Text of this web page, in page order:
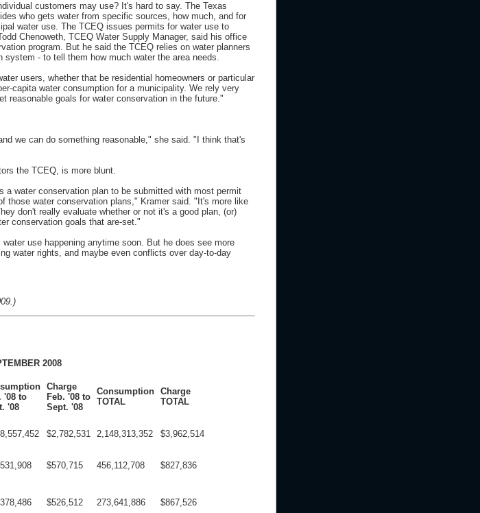
customers may use? It's hard to say. The Texas
who gets water from specific sources, how much, and for
water use. The TCEQ issues permits for water use to
Chenoweth, TCEQ Water Supply Manager, said his office
program. But he said the TCEQ relies on water planners
- to tell them how much water the area needs.
users, whether that be residential homeowners or particular
capita water consumption for a municipality. We rely very
reasonable goals for water conservation in the future."
we can do something reasonable," she said. "I think that's
the TCEQ, is more blunt.
water conservation plan to be submitted with most permit
those water conservation plans," Kramer said. "It's more like
don't really evaluate whether or not it's a good plan, (or)
conservation goals that are-set."
use happening anytime soon. But he does see more
water rights, and maybe even conflicts over day-to-day
2008
'08 to
'08
Charge
Feb. '08 to
Sept. '08
Consumption
TOTAL
Charge
TOTAL
$2,782,531 2,148,313,352 $3,962,514
$570,715 456,112,708 $827,836
$526,512 273,641,886 $867,526